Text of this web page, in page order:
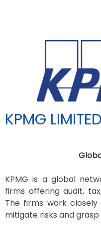
KPMG
KPMG is a global
firms offering audit,
The firms work
mitigate risks and